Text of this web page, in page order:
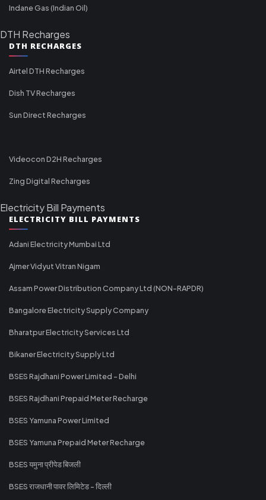
Indane Gas (Indian Oil)
DTH Recharges
DTH RECHARGES
Airtel DTH Recharges
Dish TV Recharges
Sun Direct Recharges
Videocon D2H Recharges
Zing Digital Recharges
Electricity Bill Payments
ELECTRICITY BILL PAYMENTS
Adani Electricity Mumbai Ltd
Ajmer Vidyut Vitran Nigam
Assam Power Distribution Company Ltd (NON-RAPDR)
Bangalore Electricity Supply Company
Bharatpur Electricity Services Ltd
Bikaner Electricity Supply Ltd
BSES Rajdhani Power Limited - Delhi
BSES Rajdhani Prepaid Meter Recharge
BSES Yamuna Power Limited
BSES Yamuna Prepaid Meter Recharge
BSES यमुना प्रीपेड बिजली
BSES राजधानी पावर लिमिटेड - दिल्ली